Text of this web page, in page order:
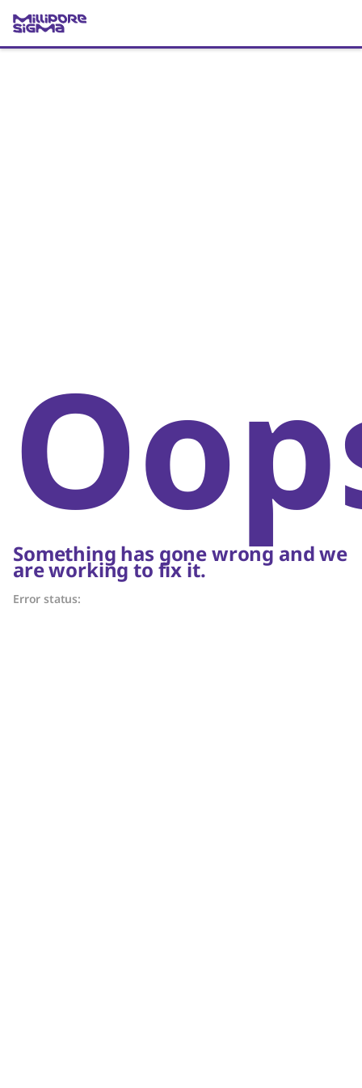
Something has gone wrong and we
are working to fix it.
Error status: